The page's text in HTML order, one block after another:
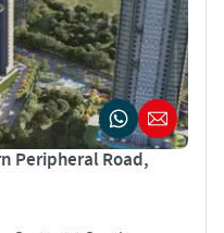
Peripheral Road,